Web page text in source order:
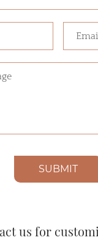
SUBMIT
us for